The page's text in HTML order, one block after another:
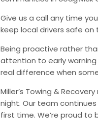
Give us a call any time
keep local drivers safe on
Being proactive rather
attention to early warning
real difference when
Miller’s Towing &
night. Our team
first time. We’re proud to